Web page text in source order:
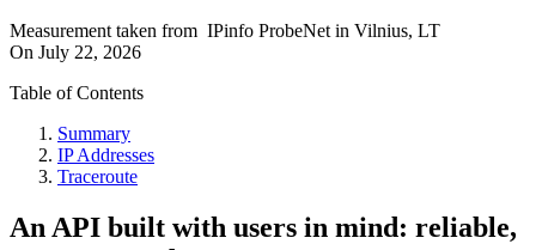
Measurement taken from IPinfo ProbeNet in Vilnius, LT
On July 22, 2026
Table of Contents
Summary
IP Addresses
Traceroute
An API built with users in mind: reliable,